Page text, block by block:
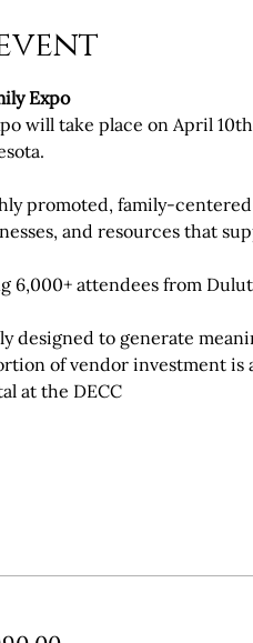
Expo
will take place on April
promoted, family-
and resources that
6,000+ attendees from
designed to generate
of vendor investment is
at the DECC